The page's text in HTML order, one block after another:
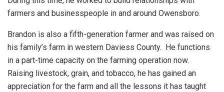
farmers and businesspeople in and around Owensboro.
Brandon is also a fifth-generation farmer and was raised on
his family’s farm in western Daviess County. He functions
in a part-time capacity on the farming operation now.
Raising livestock, grain, and tobacco, he has gained an
appreciation for the farm and all the lessons it has taught